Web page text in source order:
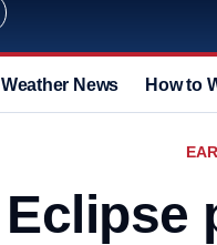
Weather News How to
Eclipse